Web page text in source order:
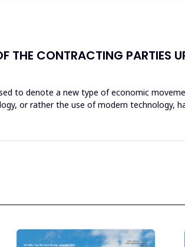
THE CONTRACTING PARTIES
to denote a new type of economic
or rather the use of modern